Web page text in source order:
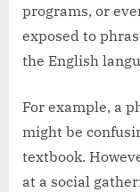
programs, or
exposed to
the English
For example, a
might be
textbook.
at a social